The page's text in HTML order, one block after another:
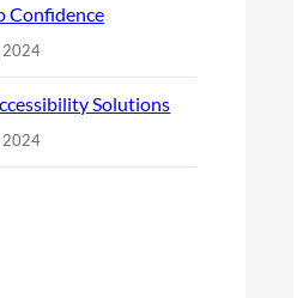
Confidence
2024
Solutions
2024